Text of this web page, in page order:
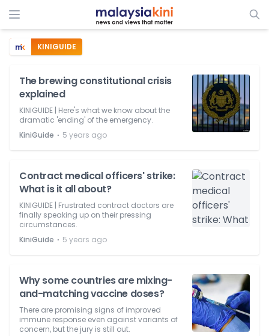
KINIGUIDE
The brewing constitutional crisis
explained
KINIGUIDE | Here's what we know about the
dramatic 'ending' of the emergency.
KiniGuide ⋅ 5 years ago
Contract medical officers' strike:
What is it all about?
KINIGUIDE | Frustrated contract doctors are
finally speaking up on their pressing
circumstances.
KiniGuide ⋅ 5 years ago
Why some countries are mixing-
and-matching vaccine doses?
There are promising signs of improved
immune response even against variants of
concern, but the jury is still out.